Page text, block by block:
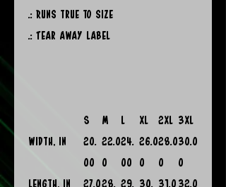
.: Runs true to size
.: Tear away label
S M L XL 2XL 3XL
Width, in
20.
00
22.0
0
24.
00
26.0
0
28.0
0
30.0
0
Length, in
27.028. 29. 30. 31.0 32.0